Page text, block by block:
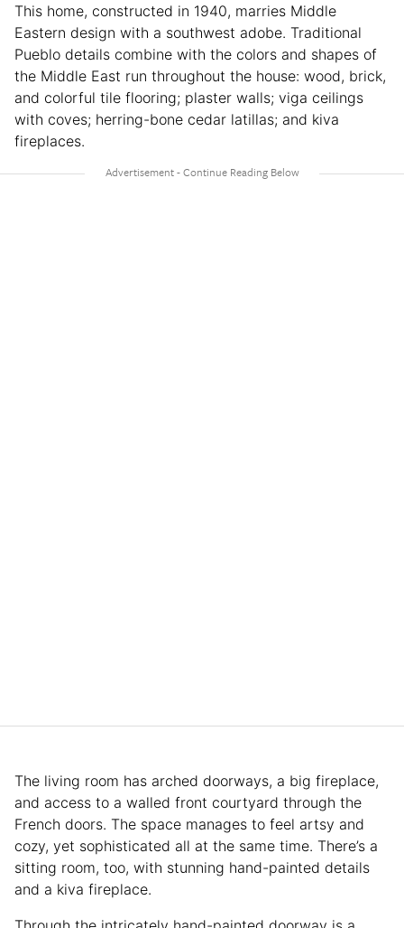
This home, constructed in 1940, marries Middle
Eastern design with a southwest adobe. Traditional
Pueblo details combine with the colors and shapes of
the Middle East run throughout the house: wood, brick,
and colorful tile flooring; plaster walls; viga ceilings
with coves; herring-bone cedar latillas; and kiva
fireplaces.
The living room has arched doorways, a big fireplace,
and access to a walled front courtyard through the
French doors. The space manages to feel artsy and
cozy, yet sophisticated all at the same time. There’s a
sitting room, too, with stunning hand-painted details
and a kiva fireplace.